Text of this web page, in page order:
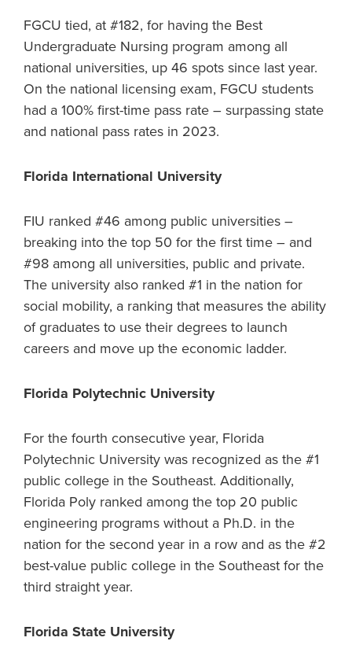
FGCU tied, at #182, for having the Best
Undergraduate Nursing program among all
national universities, up 46 spots since last year.
On the national licensing exam, FGCU students
had a 100% first-time pass rate – surpassing state
and national pass rates in 2023.
Florida International University
FIU ranked #46 among public universities –
breaking into the top 50 for the first time – and
#98 among all universities, public and private.
The university also ranked #1 in the nation for
social mobility, a ranking that measures the ability
of graduates to use their degrees to launch
careers and move up the economic ladder.
Florida Polytechnic University
For the fourth consecutive year, Florida
Polytechnic University was recognized as the #1
public college in the Southeast. Additionally,
Florida Poly ranked among the top 20 public
engineering programs without a Ph.D. in the
nation for the second year in a row and as the #2
best-value public college in the Southeast for the
third straight year.
Florida State University